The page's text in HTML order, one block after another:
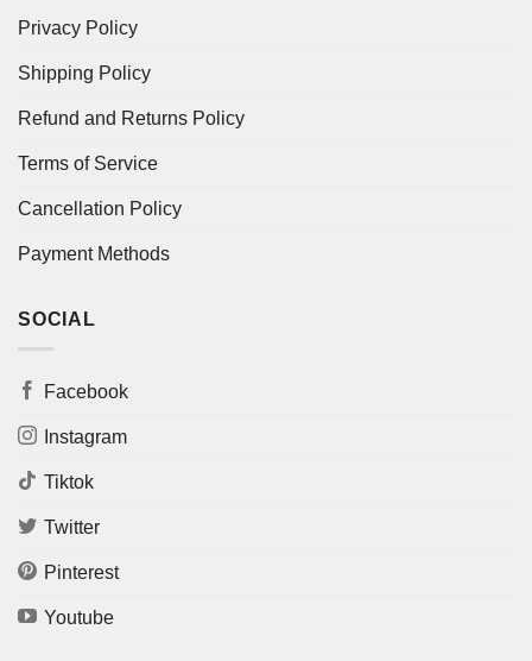
Privacy Policy
Shipping Policy
Refund and Returns Policy
Terms of Service
Cancellation Policy
Payment Methods
SOCIAL
Facebook
Instagram
Tiktok
Twitter
Pinterest
Youtube